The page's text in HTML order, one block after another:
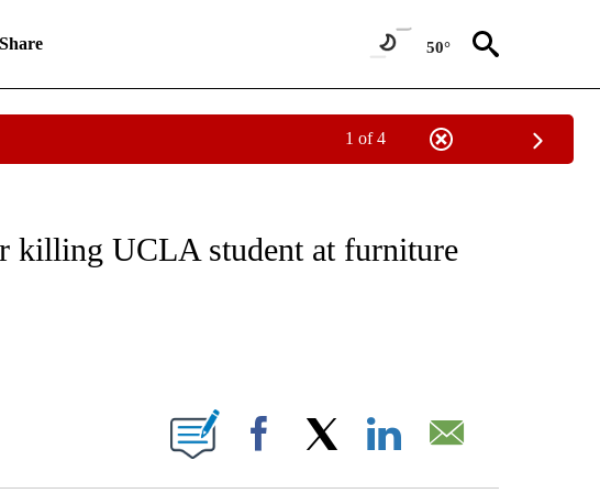
Share 50°
1 of 4
TO RECEIVE NOTIFICATIONS ABOUT NEW PAGES ON "CNN - REGIONAL".
killing UCLA student at furniture
ABOUT NEW PAGES ON "".
Facebook